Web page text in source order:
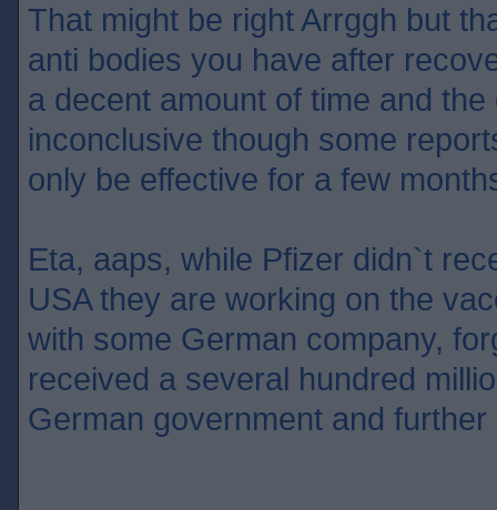
That might be right Arrggh but
anti bodies you have after
a decent amount of time and
inconclusive though some
only be effective for a few
Eta, aaps, while Pfizer didn`t
USA they are working on the
with some German company,
received a several hundred
German government and